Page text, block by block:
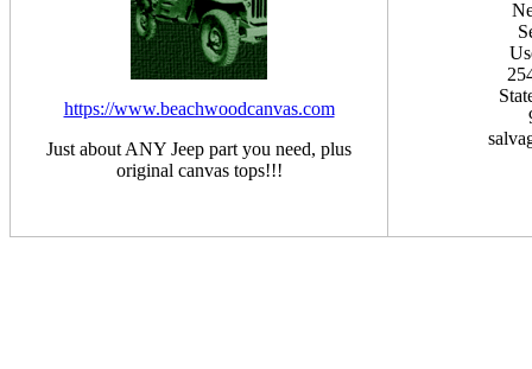
https://www.beachwoodcanvas.com
Just about ANY Jeep part you need, plus
original canvas tops!!!